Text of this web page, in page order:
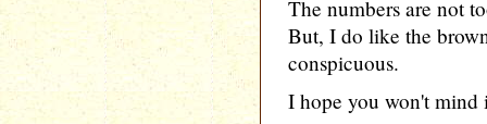
The numbers are not
But, I do like the
conspicuous.
I hope you won't mind